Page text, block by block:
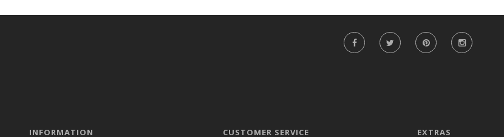
INFORMATION CUSTOMER SERVICE EXTRAS